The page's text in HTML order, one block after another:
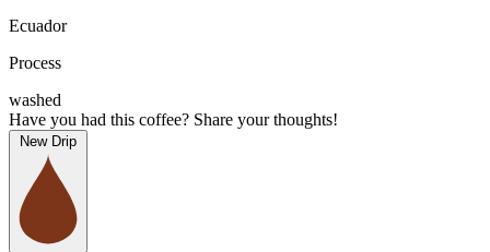
Ecuador
Process
washed
Have you had this coffee? Share your thoughts!
New Drip